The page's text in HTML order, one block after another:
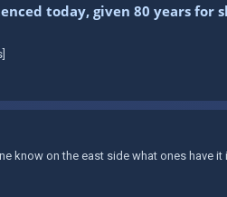
today, given 80 years for
know on the east side what ones have